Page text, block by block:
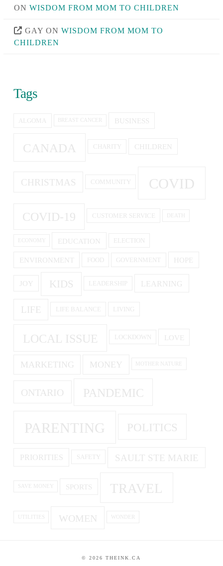
ON WISDOM FROM MOM TO CHILDREN
GAY ON WISDOM FROM MOM TO
CHILDREN
Tags
ALGOMA BREAST CANCER BUSINESS
CANADA CHARITY CHILDREN
CHRISTMAS COMMUNITY COVID
COVID-19 CUSTOMER SERVICE
ECONOMY EDUCATION ELECTION
ENVIRONMENT FOOD GOVERNMENT HOPE
JOY KIDS LEADERSHIP LEARNING
LIFE LIFE BALANCE LIVING
LOCAL ISSUE LOCKDOWN LOVE
MARKETING MONEY MOTHER NATURE
ONTARIO PANDEMIC
PARENTING POLITICS
PRIORITIES SAFETY SAULT STE MARIE
SAVE MONEY SPORTS TRAVEL
UTILITIES WOMEN WONDER
©2026 THEINK.CA